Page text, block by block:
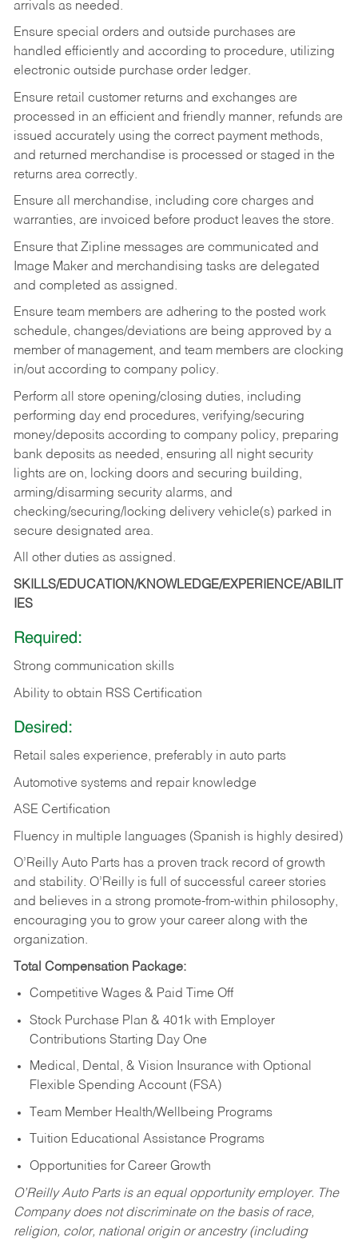
arrivals as needed.
Ensure special orders and outside purchases are
handled efficiently and according to procedure, utilizing
electronic outside purchase order ledger.
Ensure retail customer returns and exchanges are
processed in an efficient and friendly manner, refunds are
issued accurately using the correct payment methods,
and returned merchandise is processed or staged in the
returns area correctly.
Ensure all merchandise, including core charges and
warranties, are invoiced before product leaves the store.
Ensure that Zipline messages are communicated and
Image Maker and merchandising tasks are delegated
and completed as assigned.
Ensure team members are adhering to the posted work
schedule, changes/deviations are being approved by a
member of management, and team members are clocking
in/out according to company policy.
Perform all store opening/closing duties, including
performing day end procedures, verifying/securing
money/deposits according to company policy, preparing
bank deposits as needed, ensuring all night security
lights are on, locking doors and securing building,
arming/disarming security alarms, and
checking/securing/locking delivery vehicle(s) parked in
secure designated area.
All other duties as assigned.
SKILLS/EDUCATION/KNOWLEDGE/EXPERIENCE/ABILIT
IES
Required:
Strong communication skills
Ability to obtain RSS Certification
Desired:
Retail sales experience, preferably in auto parts
Automotive systems and repair knowledge
ASE Certification
Fluency in multiple languages (Spanish is highly desired)
O’Reilly Auto Parts has a proven track record of growth
and stability. O’Reilly is full of successful career stories
and believes in a strong promote-from-within philosophy,
encouraging you to grow your career along with the
organization.
Total Compensation Package:
Competitive Wages & Paid Time Off
Stock Purchase Plan & 401k with Employer
Contributions Starting Day One
Medical, Dental, & Vision Insurance with Optional
Flexible Spending Account (FSA)
Team Member Health/Wellbeing Programs
Tuition Educational Assistance Programs
Opportunities for Career Growth
O’Reilly Auto Parts is an equal opportunity employer. The
Company does not discriminate on the basis of race,
religion, color, national origin or ancestry (including